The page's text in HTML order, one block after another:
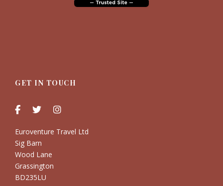
GET IN TOUCH
Euroventure Travel Ltd
Sig Barn
Wood Lane
Grassington
BD235LU